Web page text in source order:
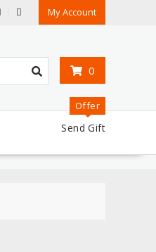
My Account
0
Offer
Send Gift